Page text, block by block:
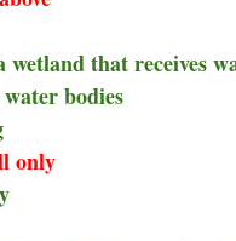
wetland that receives
bodies
only